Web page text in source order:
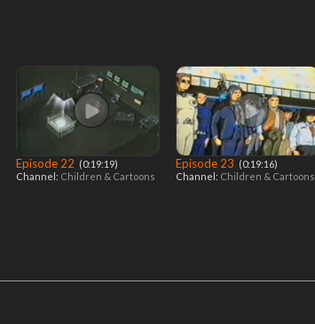
Episode 22 ‎ (0:19:19)
Channel: Children & Cartoons
Episode 23 ‎ (0:19:16)
Channel: Children & Cartoons